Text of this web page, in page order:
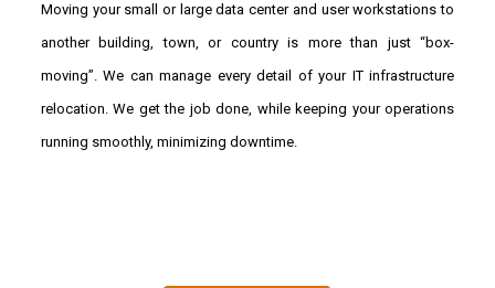
Moving your small or large data center and user workstations to
another building, town, or country is more than just “box-
moving”. We can manage every detail of your IT infrastructure
relocation. We get the job done, while keeping your operations
running smoothly, minimizing downtime.